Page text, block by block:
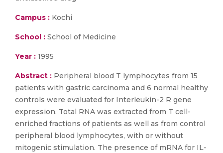
Campus : Kochi
School : School of Medicine
Year : 1995
Abstract : Peripheral blood T lymphocytes from 15
patients with gastric carcinoma and 6 normal healthy
controls were evaluated for Interleukin-2 R gene
expression. Total RNA was extracted from T cell-
enriched fractions of patients as well as from control
peripheral blood lymphocytes, with or without
mitogenic stimulation. The presence of mRNA for IL-